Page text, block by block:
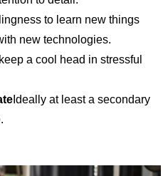
to learn new things
new technologies.
a cool head in stressful
Ideally at least a secondary